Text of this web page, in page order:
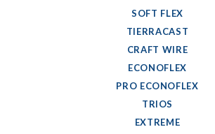
SOFT FLEX
TIERRACAST
CRAFT WIRE
ECONOFLEX
PRO ECONOFLEX
TRIOS
EXTREME